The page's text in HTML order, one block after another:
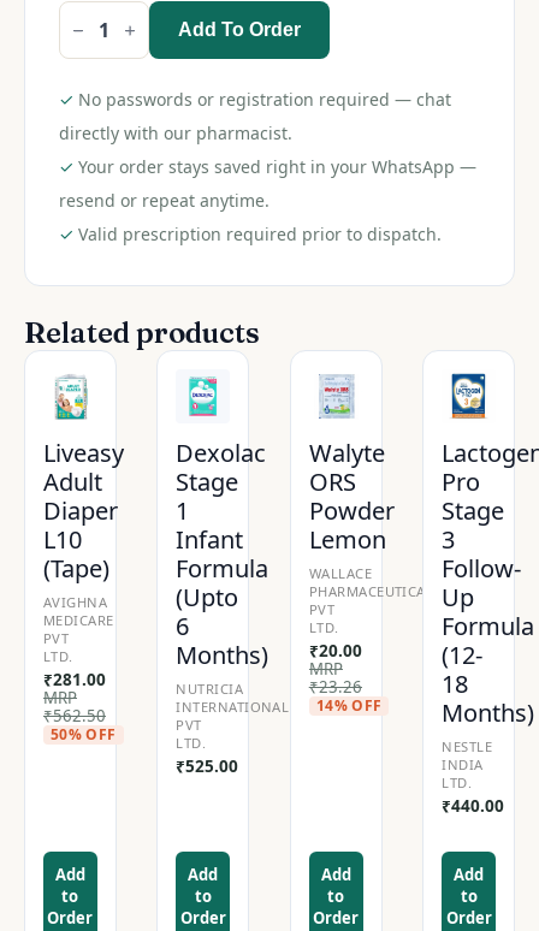
Dexolac
Stage
Follow-
Up
Formula
12
Months)
quantity
Add To Order
✓ No passwords or registration required — chat
directly with our pharmacist.
✓ Your order stays saved right in your WhatsApp —
resend or repeat anytime.
✓ Valid prescription required prior to dispatch.
Related products
Liveasy
Adult
Diaper
L10
(Tape)
AVIGHNA
MEDICARE
PVT
LTD.
₹281.00
MRP
₹562.50
50% OFF
Add
to
Order
Dexolac
Stage
1
Infant
Formula
(Upto
6
Months)
NUTRICIA
INTERNATIONAL
PVT
LTD.
₹525.00
Add
to
Order
Walyte
ORS
Powder
Lemon
WALLACE
PHARMACEUTICALS
PVT
LTD.
₹20.00
MRP
₹23.26
14% OFF
Add
to
Order
Pro
Stage
3
Follow-
Up
Formula
(12-
18
Months)
NESTLE
INDIA
LTD.
₹440.00
Add
to
Order